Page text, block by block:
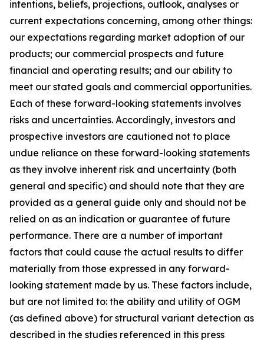
intentions, beliefs, projections, outlook, analyses or
current expectations concerning, among other things:
our expectations regarding market adoption of our
products; our commercial prospects and future
financial and operating results; and our ability to
meet our stated goals and commercial opportunities.
Each of these forward-looking statements involves
risks and uncertainties. Accordingly, investors and
prospective investors are cautioned not to place
undue reliance on these forward-looking statements
as they involve inherent risk and uncertainty (both
general and specific) and should note that they are
provided as a general guide only and should not be
relied on as an indication or guarantee of future
performance. There are a number of important
factors that could cause the actual results to differ
materially from those expressed in any forward-
looking statement made by us. These factors include,
but are not limited to: the ability and utility of OGM
(as defined above) for structural variant detection as
described in the studies referenced in this press